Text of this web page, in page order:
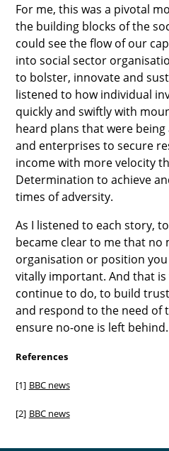
For me, this was a pivotal
the building blocks of the
could see the flow of our
into social sector
to bolster, innovate and
listened to how individual
quickly and swiftly with
heard plans that were
and enterprises to secure
income with more velocity
Determination to achieve
times of adversity.
As I listened to each story,
became clear to me that no
organisation or position
vitally important. And that is
continue to do, to build
and respond to the need of
ensure no-one is left behind.
References
[1] BBC news
[2] BBC news